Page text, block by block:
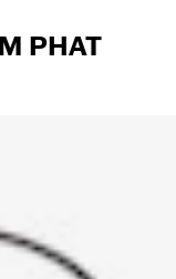
PHAT